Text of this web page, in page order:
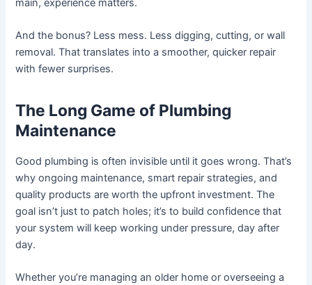
main, experience matters.
And the bonus? Less mess. Less digging, cutting, or wall
removal. That translates into a smoother, quicker repair
with fewer surprises.
The Long Game of Plumbing
Maintenance
Good plumbing is often invisible until it goes wrong. That’s
why ongoing maintenance, smart repair strategies, and
quality products are worth the upfront investment. The
goal isn’t just to patch holes; it’s to build confidence that
your system will keep working under pressure, day after
day.
Whether you’re managing an older home or overseeing a